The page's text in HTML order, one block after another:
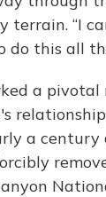
terrain. “I
do this all
a pivotal
a